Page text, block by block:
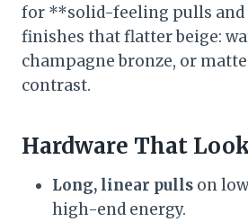
for **solid-feeling pulls
finishes that flatter beige:
champagne bronze, or
contrast.
Hardware That
Long, linear pulls on
high-end energy.